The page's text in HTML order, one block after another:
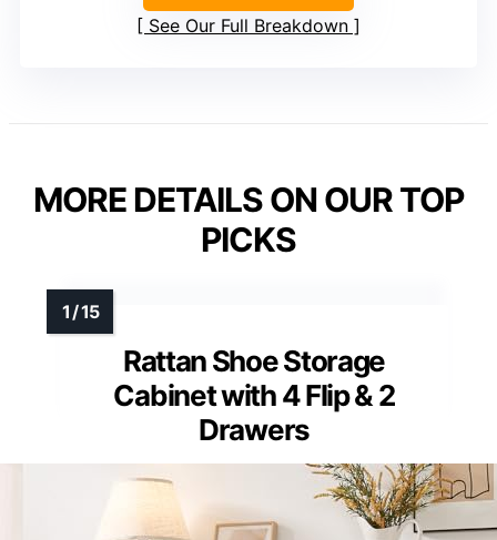
See Our Full Breakdown
MORE DETAILS ON OUR TOP
PICKS
Rattan Shoe Storage
Cabinet with 4 Flip & 2
Drawers